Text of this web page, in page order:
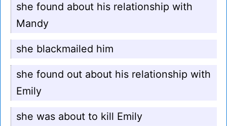
she found about his relationship with
Mandy
she blackmailed him
she found out about his relationship with
Emily
she was about to kill Emily